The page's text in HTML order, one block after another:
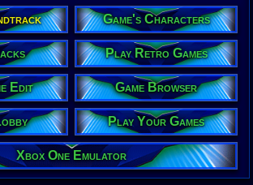
Publisher:
Nintendo
Developer:
Nintendo
UPC:
Released:
Players:
Country
ESRB:E
Game
Action-
Game
Game's Characters
Play Retro Games
Edit Game Browser
Play Your Games
Xbox One Emulator